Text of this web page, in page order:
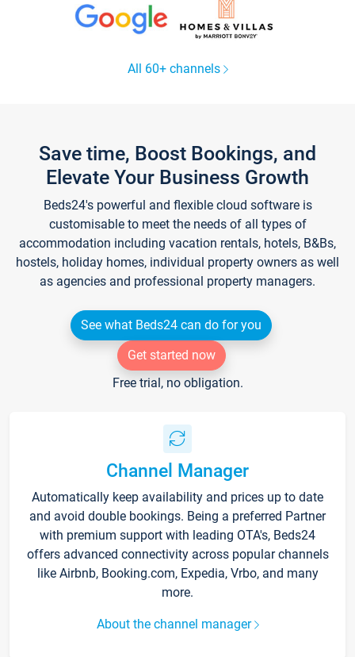
All 60+ channels
Save time, Boost Bookings, and
Elevate Your Business Growth
Beds24's powerful and flexible cloud software is
customisable to meet the needs of all types of
accommodation including vacation rentals, hotels, B&Bs,
hostels, holiday homes, individual property owners as well
as agencies and professional property managers.
See what Beds24 can do for you
Get started now
Free trial, no obligation.
Channel Manager
Automatically keep availability and prices up to date
and avoid double bookings. Being a preferred Partner
with premium support with leading OTA's, Beds24
offers advanced connectivity across popular channels
like Airbnb, Booking.com, Expedia, Vrbo, and many
more.
About the channel manager